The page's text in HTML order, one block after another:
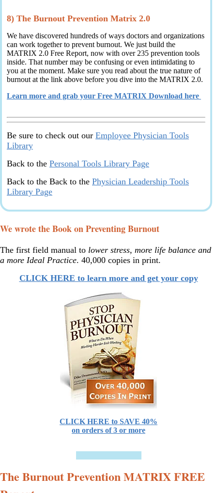
8) The Burnout Prevention Matrix 2.0
We have discovered hundreds of ways doctors and organizations
can work together to prevent burnout. We just build the
MATRIX 2.0 Free Report, now with over 235 prevention tools
inside. That number may be confusing or even intimidating to
you at the moment. Make sure you read about the true nature of
burnout at the link above before you dive into the MATRIX 2.0.
Learn more and grab your Free MATRIX Download here
Be sure to check out our Employee Physician Tools
Library
Back to the Personal Tools Library Page
Back to the Back to the Physician Leadership Tools
Library Page
We wrote the Book on Preventing Burnout
The first field manual to lower stress, more life balance and
a more Ideal Practice. 40,000 copies in print.
CLICK HERE to learn more and get your copy
CLICK HERE to SAVE 40%
on orders of 3 or more
The Burnout Prevention MATRIX FREE